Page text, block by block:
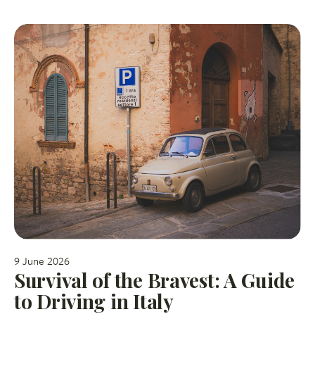
9 June 2026
Survival of the Bravest: A Guide
to Driving in Italy